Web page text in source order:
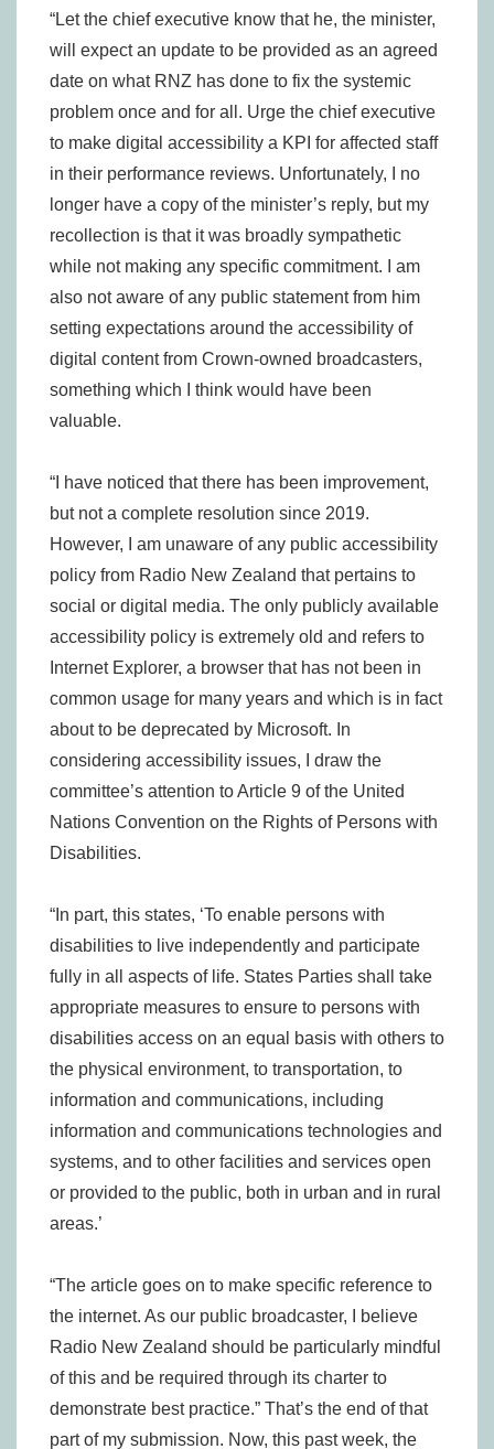
“Let the chief executive know that he, the minister,
will expect an update to be provided as an agreed
date on what RNZ has done to fix the systemic
problem once and for all. Urge the chief executive
to make digital accessibility a KPI for affected staff
in their performance reviews. Unfortunately, I no
longer have a copy of the minister’s reply, but my
recollection is that it was broadly sympathetic
while not making any specific commitment. I am
also not aware of any public statement from him
setting expectations around the accessibility of
digital content from Crown-owned broadcasters,
something which I think would have been
valuable.
“I have noticed that there has been improvement,
but not a complete resolution since 2019.
However, I am unaware of any public accessibility
policy from Radio New Zealand that pertains to
social or digital media. The only publicly available
accessibility policy is extremely old and refers to
Internet Explorer, a browser that has not been in
common usage for many years and which is in fact
about to be deprecated by Microsoft. In
considering accessibility issues, I draw the
committee’s attention to Article 9 of the United
Nations Convention on the Rights of Persons with
Disabilities.
“In part, this states, ‘To enable persons with
disabilities to live independently and participate
fully in all aspects of life. States Parties shall take
appropriate measures to ensure to persons with
disabilities access on an equal basis with others to
the physical environment, to transportation, to
information and communications, including
information and communications technologies and
systems, and to other facilities and services open
or provided to the public, both in urban and in rural
areas.’
“The article goes on to make specific reference to
the internet. As our public broadcaster, I believe
Radio New Zealand should be particularly mindful
of this and be required through its charter to
demonstrate best practice.” That’s the end of that
part of my submission. Now, this past week, the